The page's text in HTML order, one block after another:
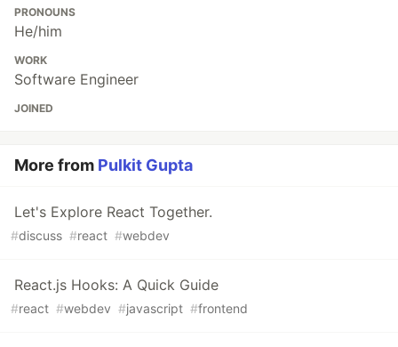
PRONOUNS
He/him
WORK
Software Engineer
JOINED
More from Pulkit Gupta
Let's Explore React Together.
#discuss #react #webdev
React.js Hooks: A Quick Guide
#react #webdev #javascript #frontend